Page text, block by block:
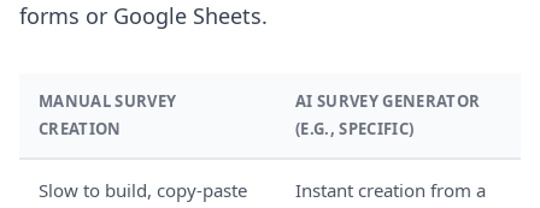
forms or Google Sheets.
MANUAL SURVEY
CREATION
AI SURVEY GENERATOR
(E.G., SPECIFIC)
Slow to build, copy-paste
Instant creation from a